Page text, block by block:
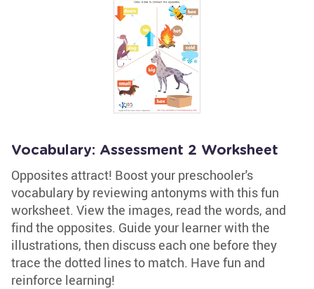
Vocabulary: Assessment 2 Worksheet
Opposites attract! Boost your preschooler's
vocabulary by reviewing antonyms with this fun
worksheet. View the images, read the words, and
find the opposites. Guide your learner with the
illustrations, then discuss each one before they
trace the dotted lines to match. Have fun and
reinforce learning!